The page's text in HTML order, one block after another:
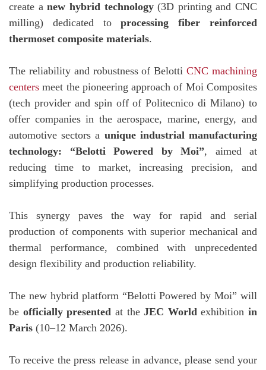
create anew hybrid technology(3D printing and CNC
milling) dedicated toprocessing fiber reinforced
thermoset composite materials.
The reliability and robustness of BelottiCNC machining
centers meet the pioneering approach of Moi Composites
(tech provider and spin off of Politecnico di Milano) to
offer companies in the aerospace, marine, energy, and
automotive sectors a unique industrial manufacturing
technology: “Belotti Powered by Moi”, aimed at
reducing time to market, increasing precision, and
simplifying production processes.
This synergy paves the way for rapid and serial
production of components with superior mechanical and
thermal performance, combined with unprecedented
design flexibility and production reliability.
The new hybrid platform “Belotti Powered by Moi” will
be officially presented at theJEC Worldexhibition in
Paris (10–12 March 2026).
To receive the press release in advance, please send your